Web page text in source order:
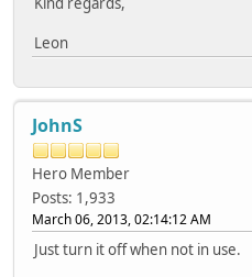
Leon
JohnS
Hero Member
Posts: 1,933
March 06, 2013, 02:14:12 AM
Just turn it off when not in use.